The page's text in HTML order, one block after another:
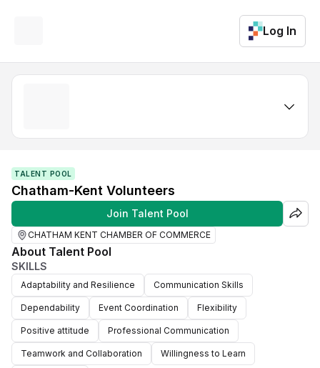
Log In
TALENT POOL
Chatham-Kent Volunteers
Join Talent Pool
CHATHAM KENT CHAMBER OF COMMERCE
About Talent Pool
SKILLS
Adaptability and Resilience Communication Skills
Dependability Event Coordination Flexibility
Positive attitude Professional Communication
Teamwork and Collaboration Willingness to Learn